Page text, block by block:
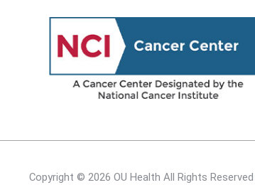
Copyright © 2026 OU Health All Rights Reserved